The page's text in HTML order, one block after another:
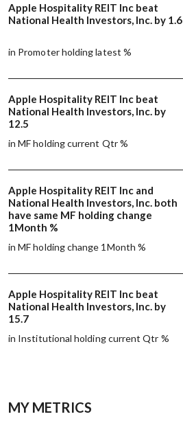
Apple Hospitality REIT Inc beat
National Health Investors, Inc. by 1.6
in Promoter holding latest %
Apple Hospitality REIT Inc beat
National Health Investors, Inc. by
12.5
in MF holding current Qtr %
Apple Hospitality REIT Inc and
National Health Investors, Inc. both
have same MF holding change
1Month %
in MF holding change 1Month %
Apple Hospitality REIT Inc beat
National Health Investors, Inc. by
15.7
in Institutional holding current Qtr %
MY METRICS